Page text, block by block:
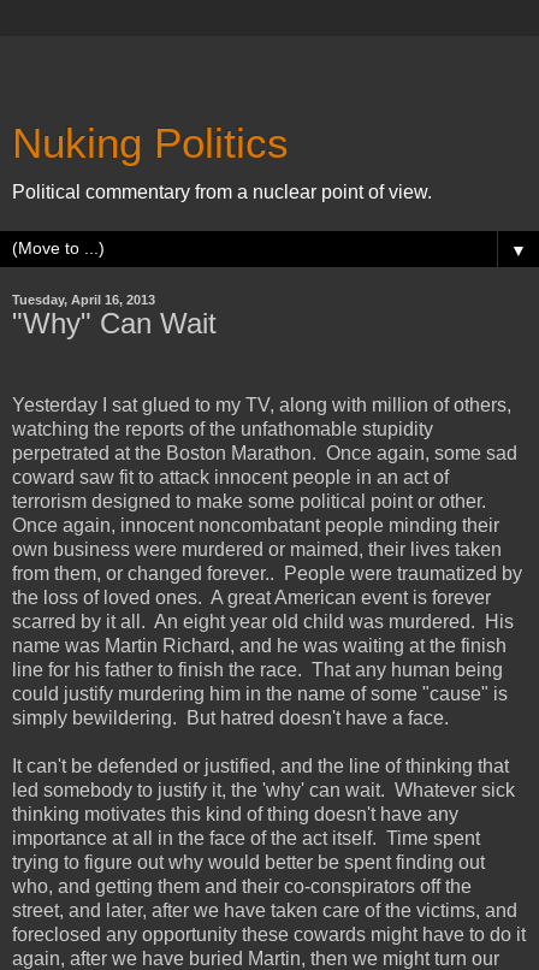
Nuking Politics
Political commentary from a nuclear point of view.
▼
Tuesday, April 16, 2013
"Why" Can Wait
Yesterday I sat glued to my TV, along with million of others,
watching the reports of the unfathomable stupidity
perpetrated at the Boston Marathon. Once again, some sad
coward saw fit to attack innocent people in an act of
terrorism designed to make some political point or other.
Once again, innocent noncombatant people minding their
own business were murdered or maimed, their lives taken
from them, or changed forever.. People were traumatized by
the loss of loved ones. A great American event is forever
scarred by it all. An eight year old child was murdered. His
name was Martin Richard, and he was waiting at the finish
line for his father to finish the race. That any human being
could justify murdering him in the name of some "cause" is
simply bewildering. But hatred doesn't have a face.
It can't be defended or justified, and the line of thinking that
led somebody to justify it, the 'why' can wait. Whatever sick
thinking motivates this kind of thing doesn't have any
importance at all in the face of the act itself. Time spent
trying to figure out why would better be spent finding out
who, and getting them and their co-conspirators off the
street, and later, after we have taken care of the victims, and
foreclosed any opportunity these cowards might have to do it
again, after we have buried Martin, then we might turn our